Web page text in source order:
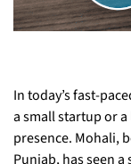
In today’s fast-
a small startup or
presence. Mohali,
Punjab, has seen